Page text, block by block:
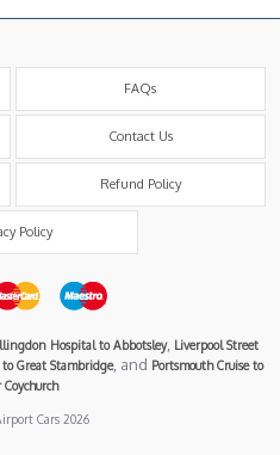
FAQs
Contact Us
Refund Policy
Policy
Hospital to Abbotsley, Liverpool Street
Great Stambridge, and Portsmouth Cruise to
Coychurch
Cars 2026